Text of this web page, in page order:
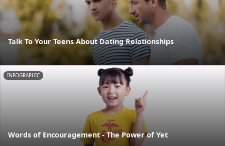
Talk To Your Teens About Dating Relationships
INFOGRAPHIC
Words of Encouragement - The Power of Yet